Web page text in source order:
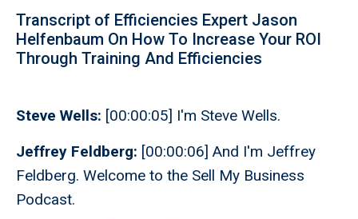
Transcript of Efficiencies Expert Jason
Helfenbaum On How To Increase Your ROI
Through Training And Efficiencies
Steve Wells: [00:00:05] I'm Steve Wells.
Jeffrey Feldberg: [00:00:06] And I'm Jeffrey
Feldberg. Welcome to the Sell My Business
Podcast.